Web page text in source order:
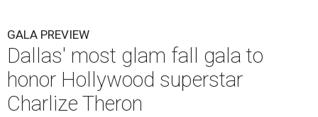
GALA PREVIEW
Dallas' most glam fall gala to
honor Hollywood superstar
Charlize Theron